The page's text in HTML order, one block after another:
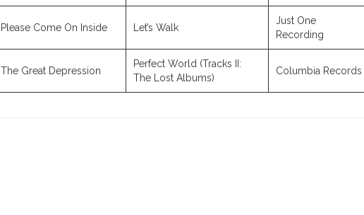
Please Come On Inside Let’s Walk
Just One
Recording
The Great Depression
Perfect World (Tracks II:
The Lost Albums)
Columbia Records